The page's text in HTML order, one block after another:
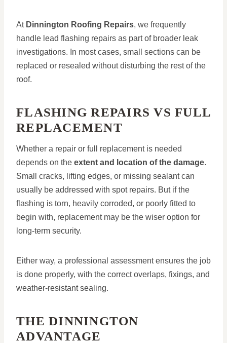
At Dinnington Roofing Repairs, we frequently
handle lead flashing repairs as part of broader leak
investigations. In most cases, small sections can be
replaced or resealed without disturbing the rest of the
roof.
FLASHING REPAIRS VS FULL
REPLACEMENT
Whether a repair or full replacement is needed
depends on the extent and location of the damage.
Small cracks, lifting edges, or missing sealant can
usually be addressed with spot repairs. But if the
flashing is torn, heavily corroded, or poorly fitted to
begin with, replacement may be the wiser option for
long-term security.
Either way, a professional assessment ensures the job
is done properly, with the correct overlaps, fixings, and
weather-resistant sealing.
THE DINNINGTON
ADVANTAGE